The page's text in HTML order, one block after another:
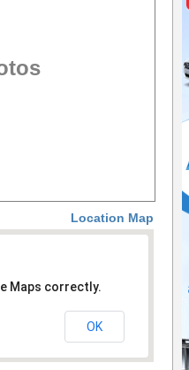
Location Map
Maps correctly.
OK